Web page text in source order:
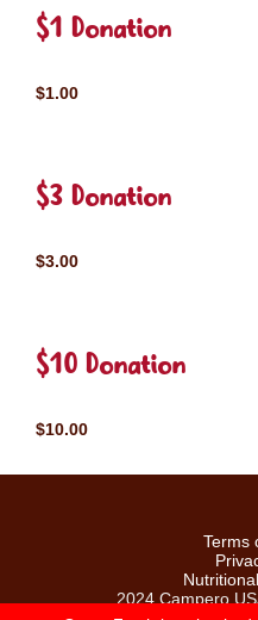
$1 Donation
$1.00
$3 Donation
$3.00
$10 Donation
$10.00
Terms
2024 Campero